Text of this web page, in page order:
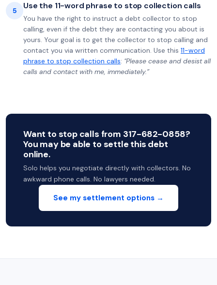
5 Use the 11-word phrase to stop collection calls
You have the right to instruct a debt collector to stop
calling, even if the debt they are contacting you about is
yours. Your goal is to get the collector to stop calling and
contact you via written communication. Use this 11-word
phrase to stop collection calls: "Please cease and desist all
calls and contact with me, immediately.”
Want to stop calls from 317-682-0858?
You may be able to settle this debt
online.
Solo helps you negotiate directly with collectors. No
awkward phone calls. No lawyers needed.
See my settlement options →